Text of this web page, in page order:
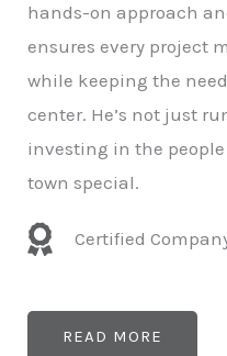
hands-on approach
ensures every project
while keeping the
center. He’s not just
investing in the
town special.
Certified
READ MORE